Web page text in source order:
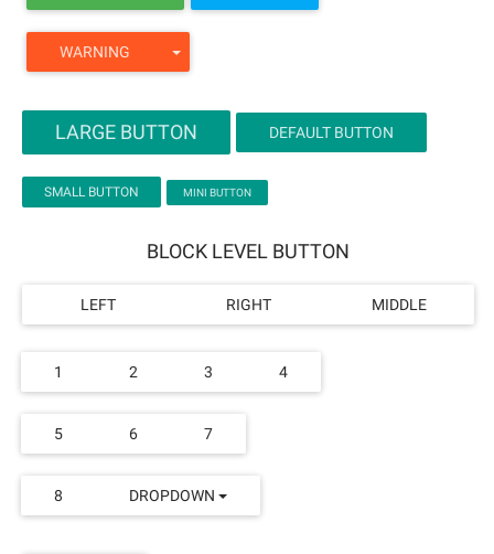
WARNING
LARGE BUTTON DEFAULT BUTTON
SMALL BUTTON MINI BUTTON
BLOCK LEVEL BUTTON
LEFT RIGHT MIDDLE
1 2 3 4
5 6 7
8 DROPDOWN